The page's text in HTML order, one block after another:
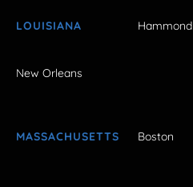
LOUISIANA Hammond
New Orleans
MASSACHUSETTS Boston